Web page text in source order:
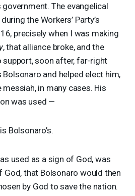
The evangelical
the Workers’ Party’s
precisely when I was making
, that alliance broke, and the
soon after, far-right
and helped elect him,
in many cases. His
was used —
Bolsonaro’s.
used as a sign of God, was
God, that Bolsonaro would then
by God to save the nation.